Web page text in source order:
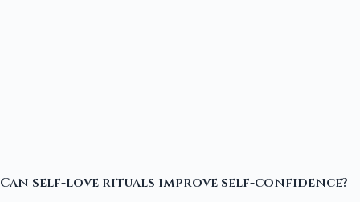
Can self-love rituals improve self-confidence?